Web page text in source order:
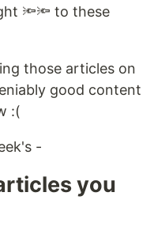
🔦🔦 to these
those articles on
good content
:(
-
you